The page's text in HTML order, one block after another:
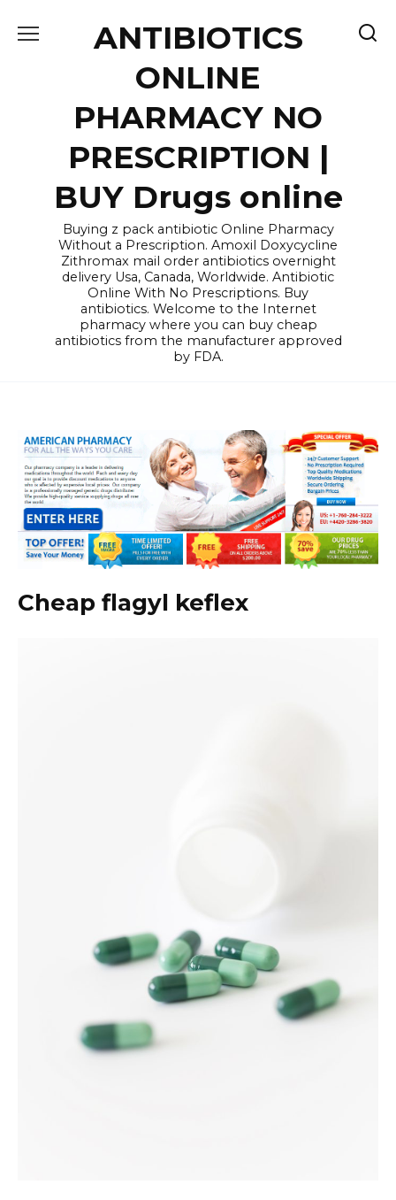
ANTIBIOTICS
ONLINE
PHARMACY NO
PRESCRIPTION |
BUY Drugs online
Buying z pack antibiotic Online Pharmacy
Without a Prescription. Amoxil Doxycycline
Zithromax mail order antibiotics overnight
delivery Usa, Canada, Worldwide. Antibiotic
Online With No Prescriptions. Buy
antibiotics. Welcome to the Internet
pharmacy where you can buy cheap
antibiotics from the manufacturer approved
by FDA.
Cheap flagyl keflex